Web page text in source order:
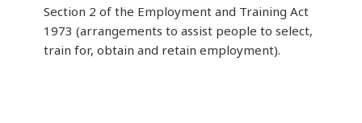
Section 2 of the Employment and Training Act
1973 (arrangements to assist people to select,
train for, obtain and retain employment).